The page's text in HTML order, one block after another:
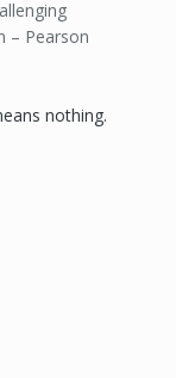
– Pearson
nothing.